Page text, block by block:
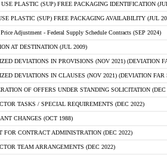
PLASTIC (SUP) FREE PACKAGING IDENTIFICATION
PLASTIC (SUP) FREE PACKAGING AVAILABILITY (JUL
Adjustment - Federal Supply Schedule Contracts (SEP 2024)
AT DESTINATION (JUL 2009)
DEVIATIONS IN PROVISIONS (NOV 2021) (DEVIATION
DEVIATIONS IN CLAUSES (NOV 2021) (DEVIATION FAR
OF OFFERS UNDER STANDING SOLICITATION (DEC
TASKS / SPECIAL REQUIREMENTS (DEC 2022)
CHANGES (OCT 1988)
FOR CONTRACT ADMINISTRATION (DEC 2022)
TEAM ARRANGEMENTS (DEC 2022)